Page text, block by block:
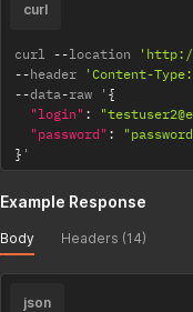
curl
curl --location
--header 'Content-
--data-raw ' {
"login" :
"password" :
} '
Example Response
Body Headers (14)
json